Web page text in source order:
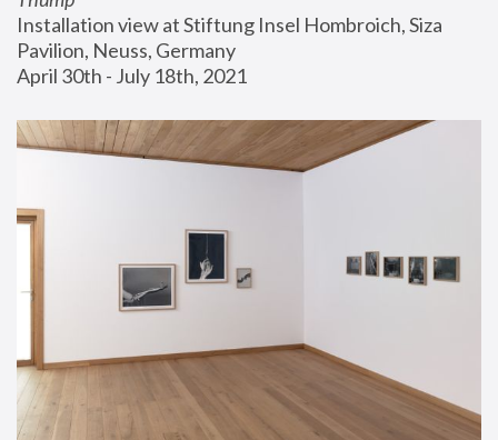
Installation view at Stiftung Insel Hombroich, Siza
Pavilion, Neuss, Germany
April 30th - July 18th, 2021